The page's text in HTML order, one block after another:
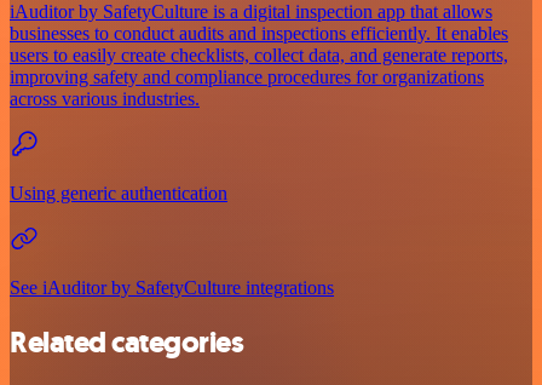
iAuditor by SafetyCulture is a digital inspection app that allows
businesses to conduct audits and inspections efficiently. It enables
users to easily create checklists, collect data, and generate reports,
improving safety and compliance procedures for organizations
across various industries.
Using generic authentication
See iAuditor by SafetyCulture integrations
Related categories